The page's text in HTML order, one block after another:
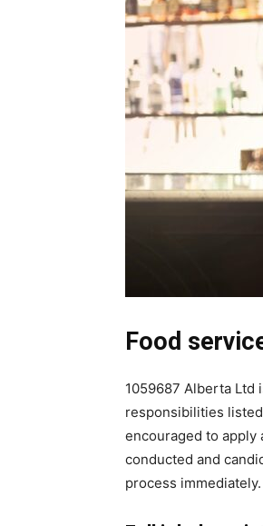
Food
1059687 Alberta Ltd
responsibilities
encouraged to
conducted and
process